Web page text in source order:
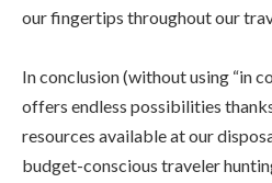
our fingertips throughout our
In conclusion (without using “in
offers endless possibilities
resources available at our
budget-conscious traveler